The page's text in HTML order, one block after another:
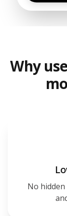
Why
No hidden